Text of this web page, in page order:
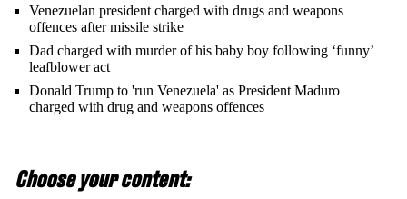
Venezuelan president charged with drugs and weapons
offences after missile strike
Dad charged with murder of his baby boy following ‘funny’
leafblower act
Donald Trump to 'run Venezuela' as President Maduro
charged with drug and weapons offences
Choose your content: